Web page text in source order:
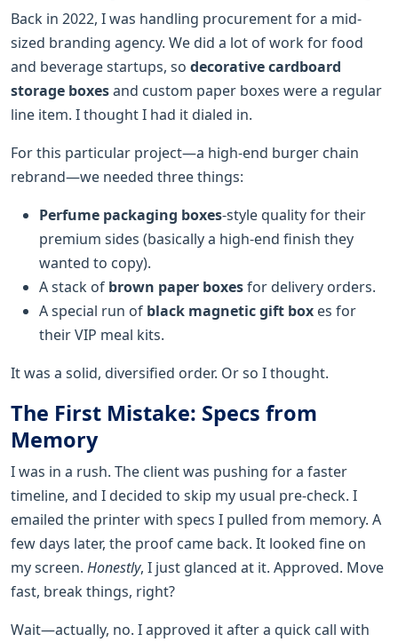
Back in 2022, I was handling procurement for a mid-
sized branding agency. We did a lot of work for food
and beverage startups, so decorative cardboard
storage boxesand custom paper boxes were a regular
line item. I thought I had it dialed in.
For this particular project—a high-end burger chain
rebrand—we needed three things:
Perfume packaging boxes-style quality for their
premium sides (basically a high-end finish they
wanted to copy).
A stack of brown paper boxesfor delivery orders.
A special run of black magnetic gift box es for
their VIP meal kits.
It was a solid, diversified order. Or so I thought.
The First Mistake: Specs from
Memory
I was in a rush. The client was pushing for a faster
timeline, and I decided to skip my usual pre-check. I
emailed the printer with specs I pulled from memory. A
few days later, the proof came back. It looked fine on
my screen. Honestly, I just glanced at it. Approved. Move
fast, break things, right?
Wait—actually, no. I approved it after a quick call with